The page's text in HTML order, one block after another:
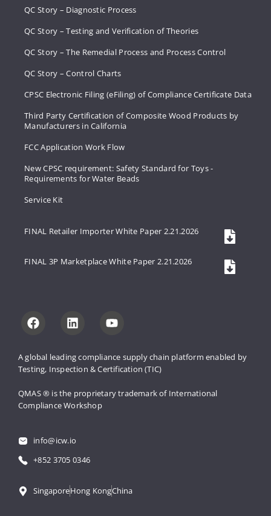
A global leading compliance supply chain platform enabled by
Testing, Inspection & Certification (TIC)
QMAS ® is the proprietary trademark of International
Compliance Workshop
info@icw.io
+852 3705 0346
SingaporeHong KongChina
QC Story – Diagnostic Process
QC Story – Testing and Verification of Theories
QC Story – The Remedial Process and Process Control
QC Story – Control Charts
CPSC Electronic Filing (eFiling) of Compliance Certificate Data
Third Party Certification of Composite Wood Products by
Manufacturers in California
FCC Application Work Flow
New CPSC requirement: Safety Standard for Toys -
Requirements for Water Beads
Service Kit
FINAL Retailer Importer White Paper 2.21.2026
FINAL 3P Marketplace White Paper 2.21.2026